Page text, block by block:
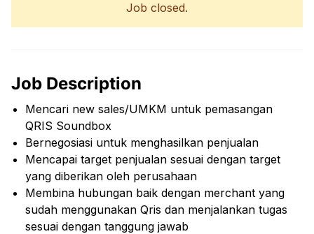
Job closed.
Job Description
Mencari new sales/UMKM untuk pemasangan
QRIS Soundbox
Bernegosiasi untuk menghasilkan penjualan
Mencapai target penjualan sesuai dengan target
yang diberikan oleh perusahaan
Membina hubungan baik dengan merchant yang
sudah menggunakan Qris dan menjalankan tugas
sesuai dengan tanggung jawab